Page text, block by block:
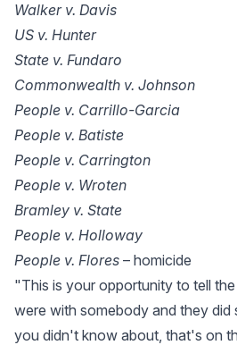
Walker v. Davis
US v. Hunter
State v. Fundaro
Commonwealth v. Johnson
People v. Carrillo-Garcia
People v. Batiste
People v. Carrington
People v. Wroten
Bramley v. State
People v. Holloway
People v. Flores – homicide
"This is your opportunity to tell
were with somebody and they did
you didn't know about, that's on